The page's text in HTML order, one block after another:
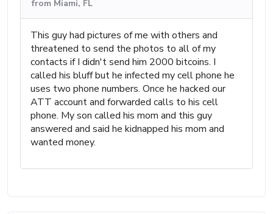
from Miami, FL
This guy had pictures of me with others and
threatened to send the photos to all of my
contacts if I didn't send him 2000 bitcoins. I
called his bluff but he infected my cell phone he
uses two phone numbers. Once he hacked our
ATT account and forwarded calls to his cell
phone. My son called his mom and this guy
answered and said he kidnapped his mom and
wanted money.